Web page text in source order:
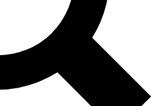
and offers from other Future
agree to the
and